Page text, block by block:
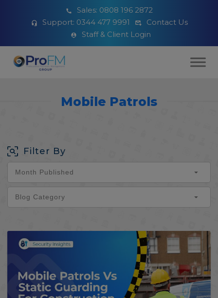
Sales: 0808 196 2872
Support: 0344 477 9991
Contact Us
Staff & Client Login
Mobile Patrols
Filter By
Month Published
Blog Category